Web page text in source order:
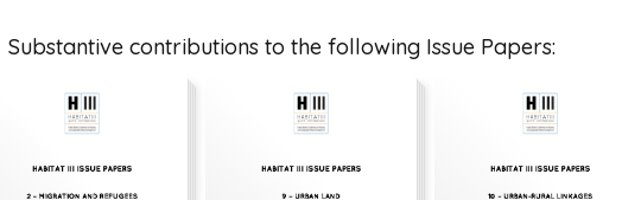
Substantive contributions to the following Issue Papers: